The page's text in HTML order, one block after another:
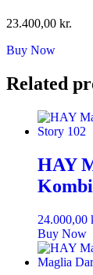
23.400,00 kr.
Buy Now
Related
HAY
24.000,00
Buy Now